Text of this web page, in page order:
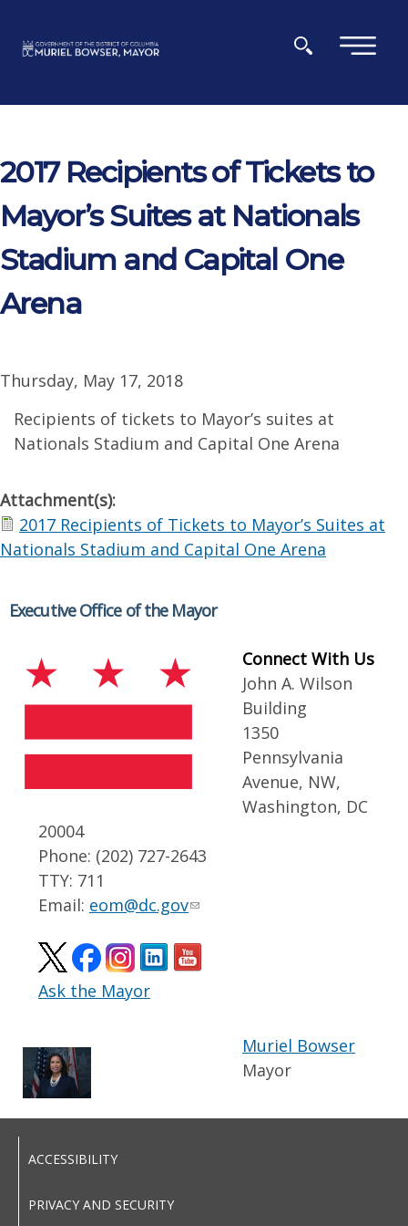
×
2017 Recipients of Tickets to
Mayor’s Suites at Nationals
Stadium and Capital One
Arena
Thursday, May 17, 2018
Recipients of tickets to Mayor’s suites at
Nationals Stadium and Capital One Arena
Attachment(s):
2017 Recipients of Tickets to Mayor’s Suites at
Nationals Stadium and Capital One Arena
Executive Office of the Mayor
Connect With Us
John A. Wilson
Building
1350
Pennsylvania
Avenue, NW,
Washington, DC
20004
Phone: (202) 727-2643
TTY: 711
Email: eom@dc.gov
Ask the Mayor
Muriel Bowser
Mayor
ACCESSIBILITY
PRIVACY AND SECURITY